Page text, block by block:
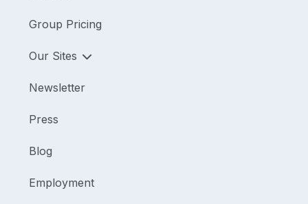
Group Pricing
Our Sites
Newsletter
Press
Blog
Employment